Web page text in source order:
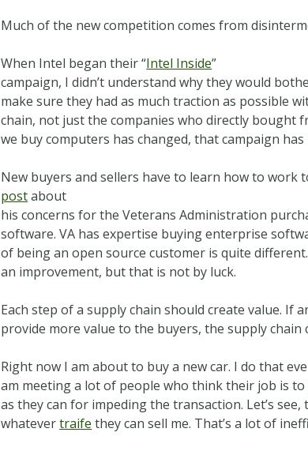
Much of the new competition comes from
When Intel began their “Intel Inside”
campaign, I didn’t understand why they would
make sure they had as much traction as possible
chain, not just the companies who directly bought
we buy computers has changed, that campaign has
New buyers and sellers have to learn how to
postabout
his concerns for the Veterans Administration
software. VA has expertise buying enterprise
of being an open source customer is quite
an improvement, but that is not by luck.
Each step of a supply chain should create value. If
provide more value to the buyers, the supply chain
Right now I am about to buy a new car. I do that
am meeting a lot of people who think their job is to
as they can for impeding the transaction. Let’s see,
whatevertraife they can sell me. That’s a lot of